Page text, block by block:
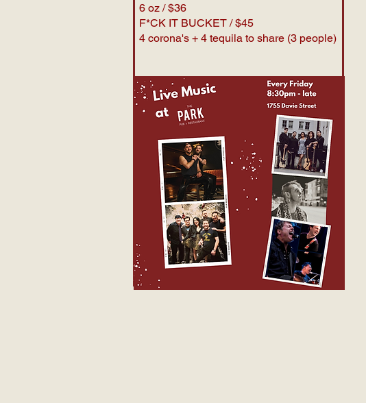
6 oz / $36
F*CK IT BUCKET / $45
4 corona's + 4 tequila to share (3 people)